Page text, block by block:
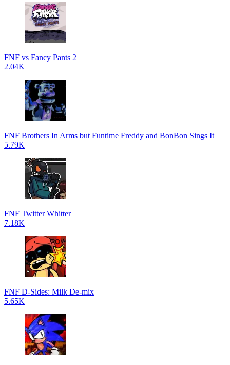
FNF vs Fancy Pants 2
2.04K
FNF Brothers In Arms but Funtime Freddy and BonBon Sings It
5.79K
FNF Twitter Whitter
7.18K
FNF D-Sides: Milk De-mix
5.65K